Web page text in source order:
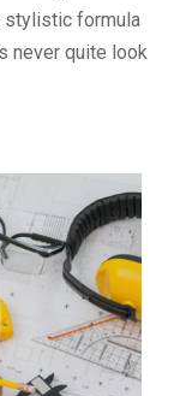
stylistic formula
never quite look